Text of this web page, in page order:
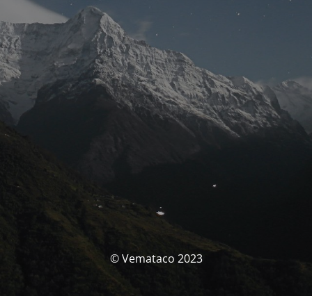
© Vemataco 2023